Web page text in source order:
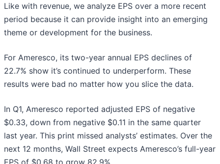
Like with revenue, we analyze EPS over a more recent
period because it can provide insight into an emerging
theme or development for the business.
For Ameresco, its two-year annual EPS declines of
22.7% show it’s continued to underperform. These
results were bad no matter how you slice the data.
In Q1, Ameresco reported adjusted EPS of negative
$0.33, down from negative $0.11 in the same quarter
last year. This print missed analysts’ estimates. Over the
next 12 months, Wall Street expects Ameresco’s full-year